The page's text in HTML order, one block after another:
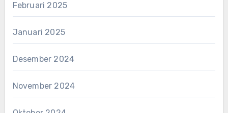
Februari 2025
Januari 2025
Desember 2024
November 2024